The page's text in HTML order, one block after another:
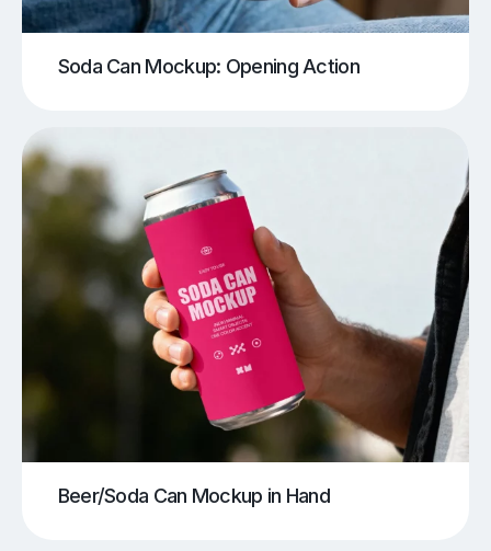
Soda Can Mockup: Opening Action
Beer/Soda Can Mockup in Hand